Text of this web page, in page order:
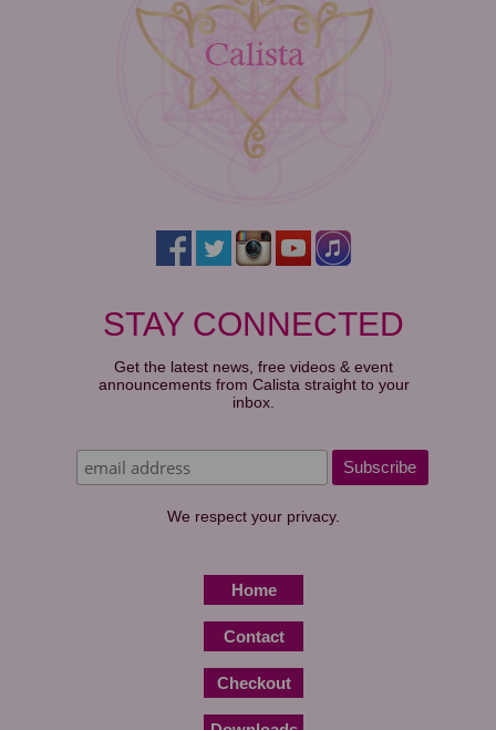
STAY CONNECTED
Get the latest news, free videos & event
announcements from Calista straight to your
inbox.
We respect your privacy.
Home
Contact
Checkout